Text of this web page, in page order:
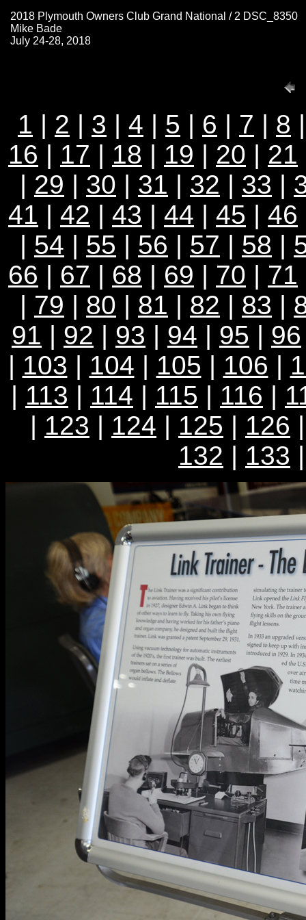
2018 Plymouth Owners Club Grand National / 2 DSC_8350
Mike Bade
July 24-28, 2018
1 | 2 | 3 | 4 | 5 | 6 | 7 | 8
16 | 17 | 18 | 19 | 20 | 21
| 29 | 30 | 31 | 32 | 33 |
41 | 42 | 43 | 44 | 45 | 46
| 54 | 55 | 56 | 57 | 58 |
66 | 67 | 68 | 69 | 70 | 71
| 79 | 80 | 81 | 82 | 83 |
91 | 92 | 93 | 94 | 95 | 96
| 103 | 104 | 105 | 106 |
| 113 | 114 | 115 | 116 |
| 123 | 124 | 125 | 126
132 | 133